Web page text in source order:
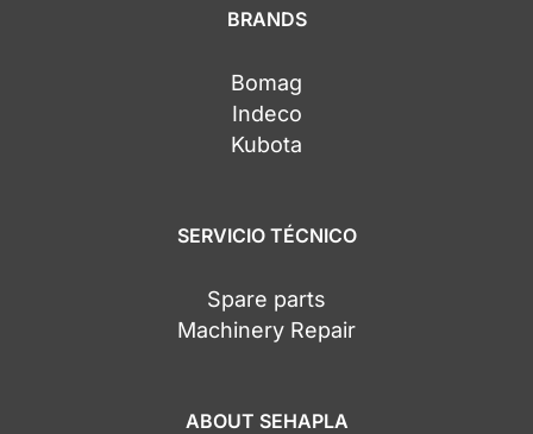
BRANDS
Bomag
Indeco
Kubota
SERVICIO TÉCNICO
Spare parts
Machinery Repair
ABOUT SEHAPLA